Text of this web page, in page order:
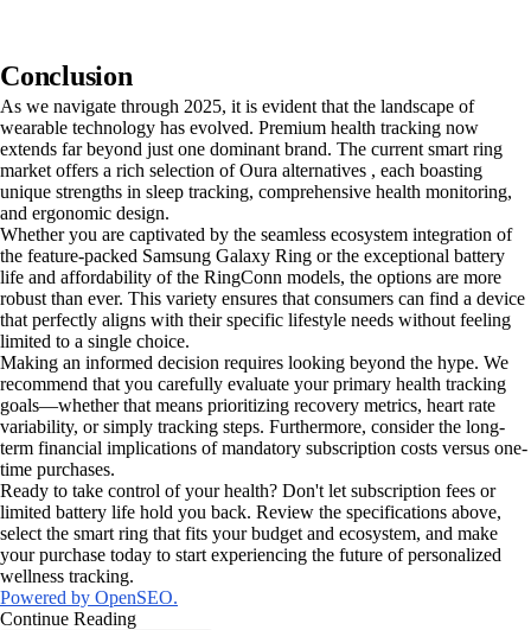
Conclusion
As we navigate through 2025, it is evident that the landscape of
wearable technology has evolved. Premium health tracking now
extends far beyond just one dominant brand. The current smart ring
market offers a rich selection of Oura alternatives , each boasting
unique strengths in sleep tracking, comprehensive health monitoring,
and ergonomic design.
Whether you are captivated by the seamless ecosystem integration of
the feature-packed Samsung Galaxy Ring or the exceptional battery
life and affordability of the RingConn models, the options are more
robust than ever. This variety ensures that consumers can find a device
that perfectly aligns with their specific lifestyle needs without feeling
limited to a single choice.
Making an informed decision requires looking beyond the hype. We
recommend that you carefully evaluate your primary health tracking
goals—whether that means prioritizing recovery metrics, heart rate
variability, or simply tracking steps. Furthermore, consider the long-
term financial implications of mandatory subscription costs versus one-
time purchases.
Ready to take control of your health? Don't let subscription fees or
limited battery life hold you back. Review the specifications above,
select the smart ring that fits your budget and ecosystem, and make
your purchase today to start experiencing the future of personalized
wellness tracking.
Powered by OpenSEO.
Continue Reading